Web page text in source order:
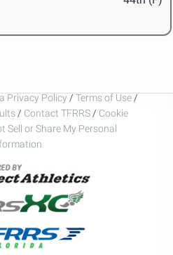
Privacy Policy / Terms of Use /
/ Contact TFRRS / Cookie
Sell or Share My Personal